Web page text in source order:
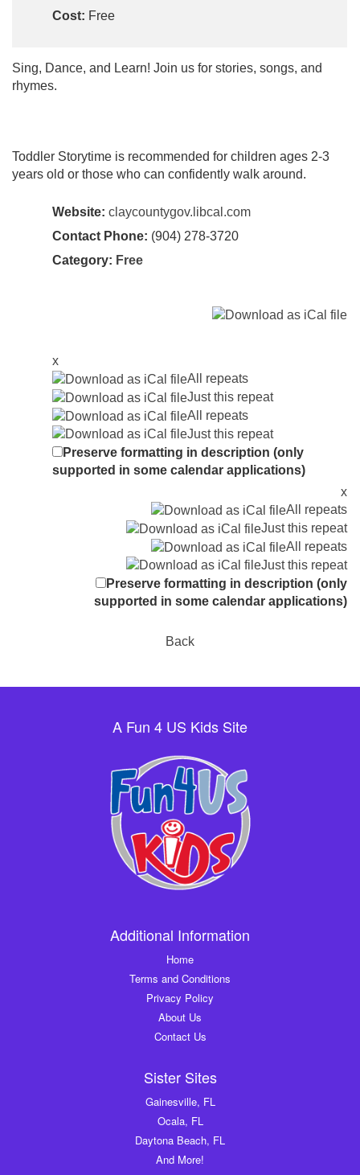
Cost: Free
Sing, Dance, and Learn! Join us for stories, songs, and
rhymes.
Toddler Storytime is recommended for children ages 2-3
years old or those who can confidently walk around.
Website: claycountygov.libcal.com
Contact Phone: (904) 278-3720
Category: Free
x
All repeats
Just this repeat
All repeats
Just this repeat
Preserve formatting in description (only
supported in some calendar applications)
x
All repeats
Just this repeat
All repeats
Just this repeat
Preserve formatting in description (only
supported in some calendar applications)
Back
A Fun 4 US Kids Site
Additional Information
Home
Terms and Conditions
Privacy Policy
About Us
Contact Us
Sister Sites
Gainesville, FL
Ocala, FL
Daytona Beach, FL
And More!